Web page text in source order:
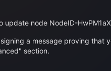
update node NodeID-
a message proving that
section.